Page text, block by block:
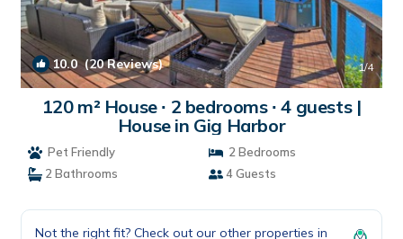
10.0(20 Reviews) 1/4
120 m² House ∙ 2 bedrooms ∙ 4 guests |
House in Gig Harbor
Pet Friendly
2 Bedrooms
2 Bathrooms
4 Guests
Not the right fit? Check out our other properties in